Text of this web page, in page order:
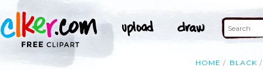
HOME BLACK